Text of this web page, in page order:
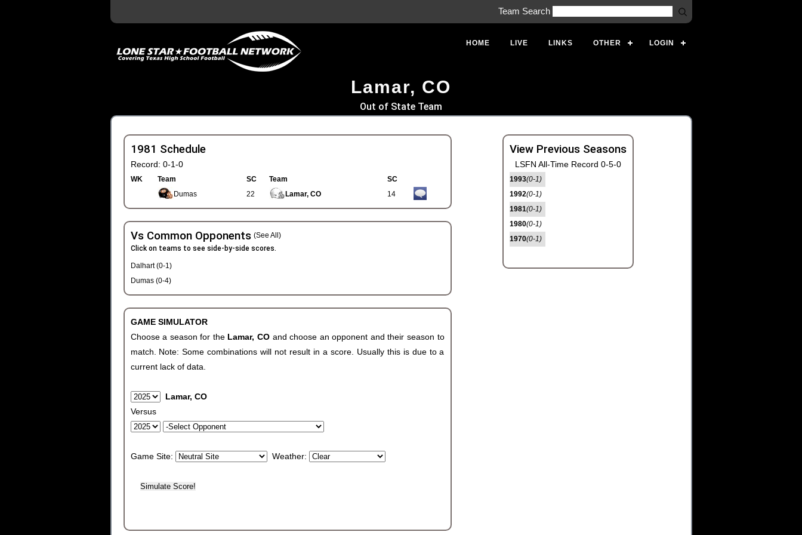
Team Search
HOME LIVE LINKS OTHER LOGIN
Lamar, CO
Out of State Team
1981 Schedule
Record: 0-1-0
WK Team SC Team
SC
Dumas
22 Lamar, CO 14
Vs Common Opponents (See All)
Click on teams to see side-by-side scores.
Dalhart (0-1)
Dumas (0-4)
GAME SIMULATOR
Choose a season for the Lamar, CO and choose an opponent and their season to
match. Note: Some combinations will not result in a score. Usually this is due to a
current lack of data.
Lamar, CO
Versus
Game Site: Weather:
View Previous Seasons
LSFN All-Time Record 0-5-0
1993(0-1)
1992(0-1)
1981(0-1)
1980(0-1)
1970(0-1)